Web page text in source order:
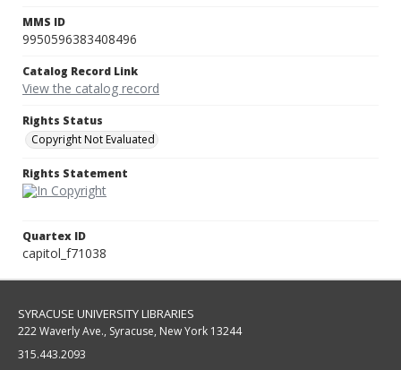
MMS ID
9950596383408496
Catalog Record Link
View the catalog record
Rights Status
Copyright Not Evaluated
Rights Statement
Quartex ID
capitol_f71038
SYRACUSE UNIVERSITY LIBRARIES
222 Waverly Ave., Syracuse, New York 13244
315.443.2093